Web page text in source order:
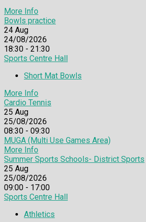
More Info
Bowls practice
24 Aug
24/08/2026
18:30 - 21:30
Sports Centre Hall
Short Mat Bowls
More Info
Cardio Tennis
25 Aug
25/08/2026
08:30 - 09:30
MUGA (Multi Use Games Area)
More Info
Summer Sports Schools- District Sports
25 Aug
25/08/2026
09:00 - 17:00
Sports Centre Hall
Athletics